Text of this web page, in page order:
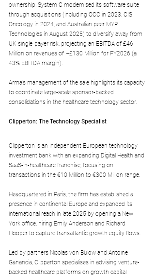
ownership, System C modernised its software suite
through acquisitions (including OCC in 2023, CIS
Oncology in 2024, and Australian peer MYP
Technologies in August 2025) to diversify away from
UK single-payer risk, projecting an EBITDA of £46
Million on revenues of ~£130 Million for FY2026 (a
43% EBITDA margin).
Arma’s management of the sale highlights its capacity
to coordinate large-scale sponsor-backed
consolidations in the healthcare technology sector.
Clipperton: The Technology Specialist
Clipperton is an independent European technology
investment bank with an expanding Digital Health and
SaaS-in-healthcare franchise, focusing on
transactions in the €10 Million to €300 Million range.
Headquartered in Paris, the firm has established a
presence in continental Europe and expanded its
international reach in late 2025 by opening a New
York office, hiring Emily Anderson and Richard
Hooper to capture transatlantic growth equity flows.
Led by partners Nicolas von Bülow and Antoine
Ganancia, Clipperton specialises in advising venture-
backed healthcare platforms on growth capital